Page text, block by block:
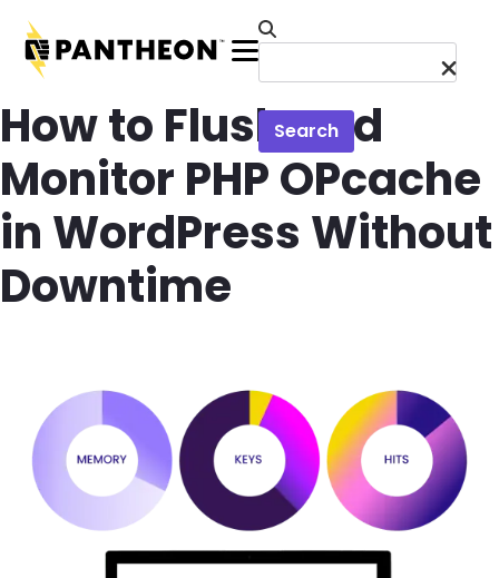
Menu
Search
How to Flush and
Monitor PHP OPcache
in WordPress Without
Downtime